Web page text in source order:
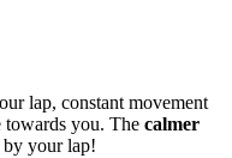
lap, constant movement
towards you. The calmer
by your lap!